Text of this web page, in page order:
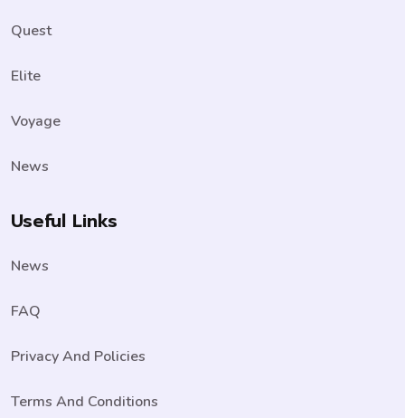
Quest
Elite
Voyage
News
Useful Links
News
FAQ
Privacy And Policies
Terms And Conditions